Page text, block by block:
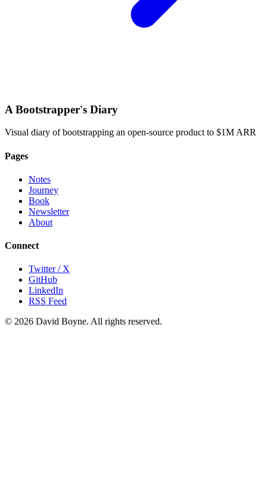
A Bootstrapper's Diary
Visual diary of bootstrapping an open-source product to $1M ARR
Pages
Notes
Journey
Book
Newsletter
About
Connect
Twitter / X
GitHub
LinkedIn
RSS Feed
© 2026 David Boyne. All rights reserved.